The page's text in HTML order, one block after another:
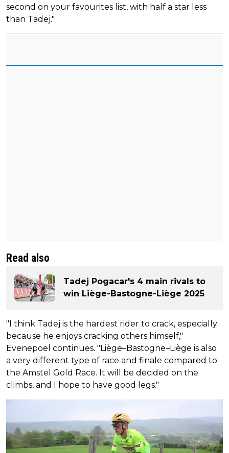
second on your favourites list, with half a star less
than Tadej."
Read also
Tadej Pogacar's 4 main rivals to
win Liège-Bastogne-Liège 2025
"I think Tadej is the hardest rider to crack, especially
because he enjoys cracking others himself,"
Evenepoel continues. "Liège–Bastogne–Liège is also
a very different type of race and finale compared to
the Amstel Gold Race. It will be decided on the
climbs, and I hope to have good legs."